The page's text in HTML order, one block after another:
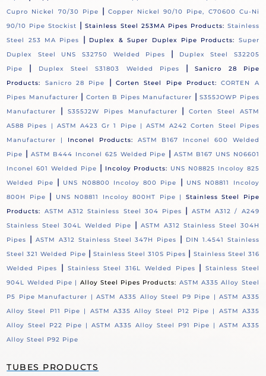
Cupro Nickel 70/30 Pipe
|Copper Nickel 90/10 Pipe, C70600 Cu-Ni
90/10 Pipe Stockist |Stainless Steel 253MA Pipes Products: Stainless
Steel 253 MA Pipes
| Duplex & Super Duplex Pipe Products:
Super
Duplex Steel UNS S32750 Welded Pipes
|
Duplex Steel S32205
Pipe
| Duplex Steel S31803 Welded Pipes |Sanicro 28 Pipe
Products:
Sanicro 28 Pipe | Corten Steel Pipe Product:
CORTEN A
Pipes Manufacturer | Corten B Pipes Manufacturer |S355JOWP Pipes
Manufacturer
| S355J2W Pipes Manufacturer |Corten Steel ASTM
A588 Pipes | ASTM A423 Gr 1 Pipe |ASTM A242 Corten Steel Pipes
Manufacturer | Inconel Products:
ASTM B167 Inconel 600 Welded
Pipe | ASTM B444 Inconel 625 Welded Pipe | ASTM B167 UNS N06601
Inconel 601 Welded Pipe | Incoloy Products: UNS N08825 Incoloy 825
Welded Pipe
| UNS N08800 Incoloy 800 Pipe |
UNS N08811 Incoloy
800H Pipe
| UNS N08811 Incoloy 800HT Pipe | Stainless Steel Pipe
Products:
ASTM A312 Stainless Steel 304 Pipes |
ASTM A312 / A249
Stainless Steel 304L Welded Pipe
| ASTM A312 Stainless Steel 304H
Pipes
| ASTM A312 Stainless Steel 347H Pipes |
DIN 1.4541 Stainless
Steel 321 Welded Pipe | Stainless Steel 310S Pipes | Stainless Steel 316
Welded Pipes
| Stainless Steel 316L Welded Pipes |Stainless Steel
904L Welded Pipe | Alloy Steel Pipes Products: ASTM A335 Alloy Steel
P5 Pipe Manufacturer |ASTM A335 Alloy Steel P9 Pipe |ASTM A335
Alloy Steel P11 Pipe | ASTM A335 Alloy Steel P12 Pipe | ASTM A335
Alloy Steel P22 Pipe |ASTM A335 Alloy Steel P91 Pipe | ASTM A335
Alloy Steel P92 Pipe
TUBES PRODUCTS